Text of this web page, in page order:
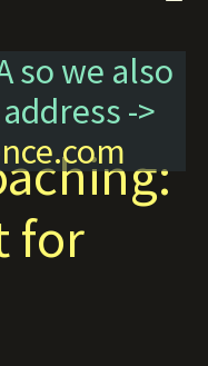
so we also
->
for